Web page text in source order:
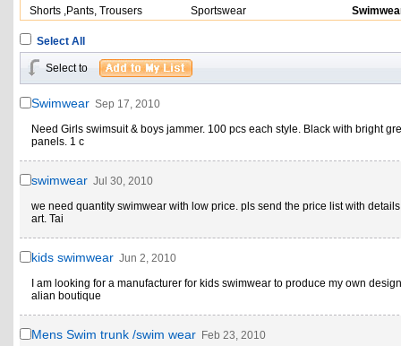
Shorts ,Pants, Trousers
Sportswear
Select All
Select to
Swimwear Sep 17, 2010
Need Girls swimsuit & boys jammer. 100 pcs each style. Black with bright
panels. 1 c
swimwear Jul 30, 2010
we need quantity swimwear with low price. pls send the price list with
art. Tai
kids swimwear Jun 2, 2010
I am looking for a manufacturer for kids swimwear to produce my own
alian boutique
Mens Swim trunk /swim wear Feb 23, 2010